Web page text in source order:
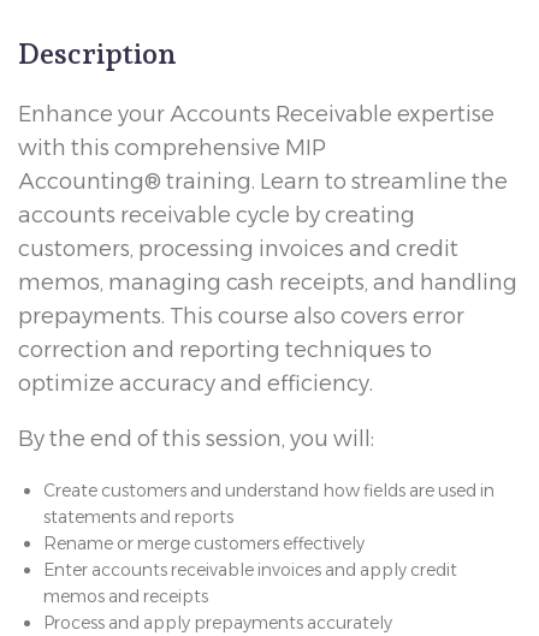
Description
Enhance your Accounts Receivable expertise
with this comprehensive MIP
Accounting® training. Learn to streamline the
accounts receivable cycle by creating
customers, processing invoices and credit
memos, managing cash receipts, and handling
prepayments. This course also covers error
correction and reporting techniques to
optimize accuracy and efficiency.
By the end of this session, you will:
Create customers and understand how fields are used in
statements and reports
Rename or merge customers effectively
Enter accounts receivable invoices and apply credit
memos and receipts
Process and apply prepayments accurately